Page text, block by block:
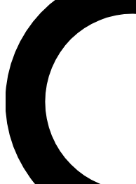
LIVE SCIENCE
Unlimited access to our
ad-free